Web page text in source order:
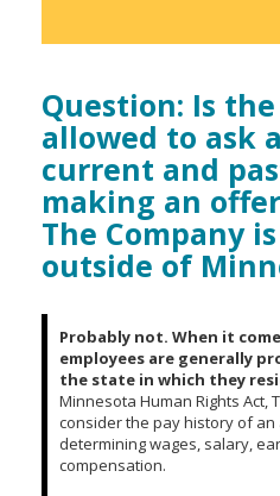
Question: Is
allowed to ask
current and
making an
The Company
outside of
Probably not. When it
employees are generally
the state in which they
Minnesota Human Rights Act,
consider the pay history of an
determining wages, salary,
compensation.